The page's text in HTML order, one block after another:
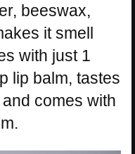
beeswax,
it smell
with just 1
lip balm, tastes
comes with